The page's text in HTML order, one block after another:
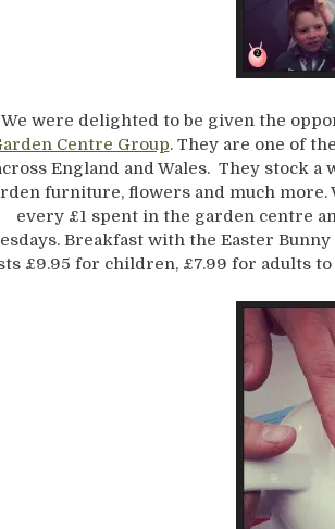
were delighted to be given the
Centre Group. They are one of
England and Wales. They stock
furniture, flowers and much more.
every £1 spent in the garden centre
Breakfast with the Easter
£9.95 for children, £7.99 for adults